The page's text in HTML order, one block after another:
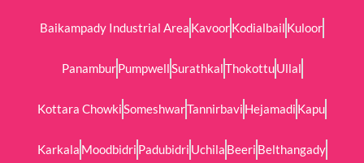
Baikampady Industrial Area KavoorKodialbail Kuloor
PanamburPumpwellSurathkalThokottuUllal
Kottara ChowkiSomeshwarTannirbavi Hejamadi Kapu
Karkala Moodbidri Padubidri Uchila Beeri Belthangady